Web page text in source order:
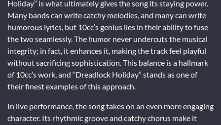
Holiday” is what ultimately gives the song its staying power.
Many bands can write catchy melodies, and many can write
humorous lyrics, but 10cc’s genius lies in their ability to fuse
the two seamlessly. The humor never undercuts the musical
integrity; in fact, it enhances it, making the track feel playful
without sacrificing sophistication. This balance is a hallmark
of 10cc’s work, and “Dreadlock Holiday” stands as one of
their finest examples of this approach.
In live performance, the song takes on an even more engaging
character. Its rhythmic groove and catchy chorus make it